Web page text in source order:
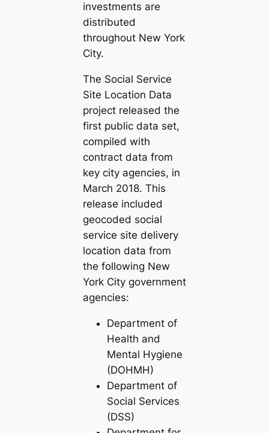
investments are
distributed
throughout New York
City.
The Social Service
Site Location Data
project released the
first public data set,
compiled with
contract data from
key city agencies, in
March 2018. This
release included
geocoded social
service site delivery
location data from
the following New
York City government
agencies:
Department of
Health and
Mental Hygiene
(DOHMH)
Department of
Social Services
(DSS)